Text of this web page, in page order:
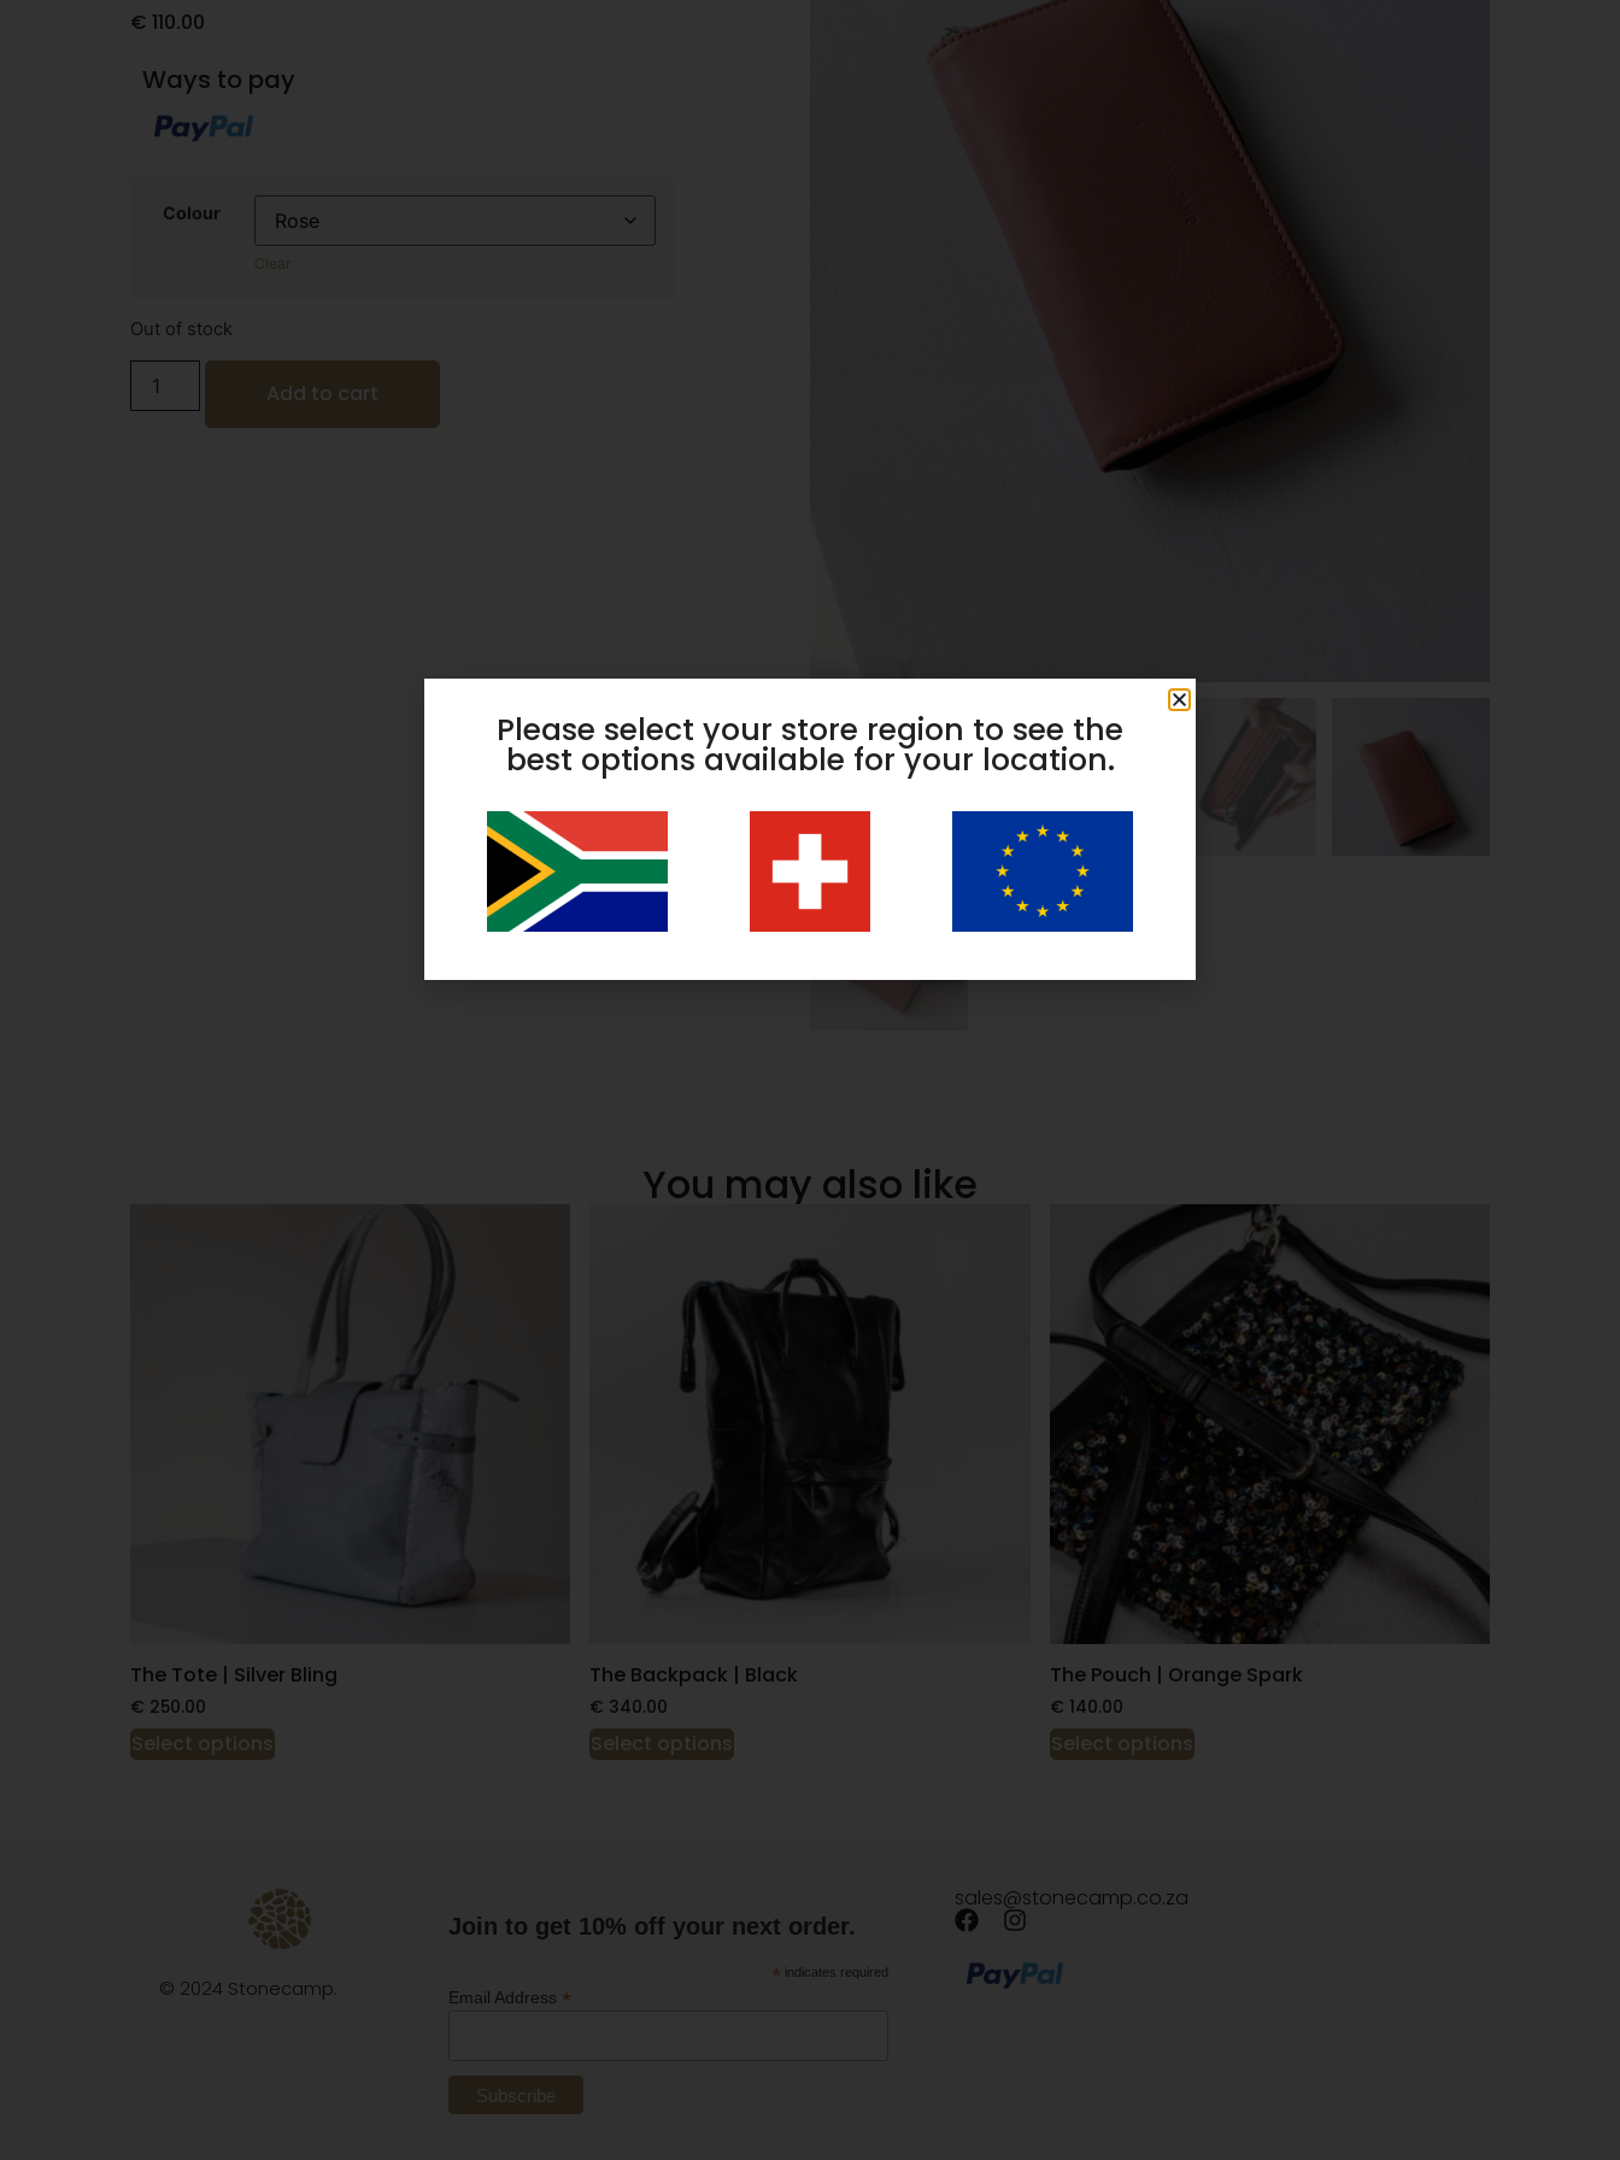
€ 110.00
Ways to pay
Colour
Clear
Out of stock
Add to cart
You may also like
The Tote | Silver Bling
€ 250.00
Select options
The Backpack | Black
€ 340.00
Select options
The Pouch | Orange Spark
€ 140.00
Select options
© 2024 Stonecamp.
Join to get 10% off your next order.
* indicates required
Email Address *
sales@stonecamp.co.za
Please select your store region to see the
best options available for your location.